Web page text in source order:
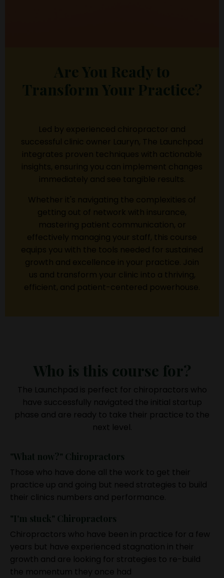
Are You Ready to
Transform Your Practice?
Led by experienced chiropractor and
successful clinic owner Lauryn, The Launchpad
integrates proven techniques with actionable
insights, ensuring you can implement changes
immediately and see tangible results.
Whether it's navigating the complexities of
getting out of network with insurance,
mastering patient communication, or
effectively managing your staff, this course
equips you with the tools needed for sustained
growth and excellence in your practice. Join
us and transform your clinic into a thriving,
efficient, and patient-centered powerhouse.
Who is this course for?
The Launchpad is perfect for chiropractors who
have successfully navigated the initial startup
phase and are ready to take their practice to the
next level.
"What now?" Chiropractors
Those who have done all the work to get their
practice up and going but need strategies to build
their clinics numbers and performance.
"I'm stuck" Chiropractors
Chiropractors who have been in practice for a few
years but have experienced stagnation in their
growth and are looking for strategies to re-build
the momentum they once had